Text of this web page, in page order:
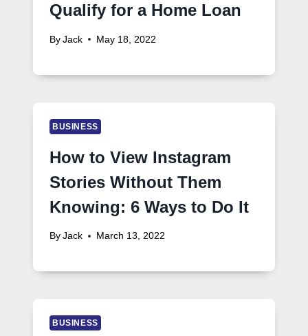
Qualify for a Home Loan
By Jack May 18, 2022
BUSINESS
How to View Instagram
Stories Without Them
Knowing: 6 Ways to Do It
By Jack March 13, 2022
BUSINESS